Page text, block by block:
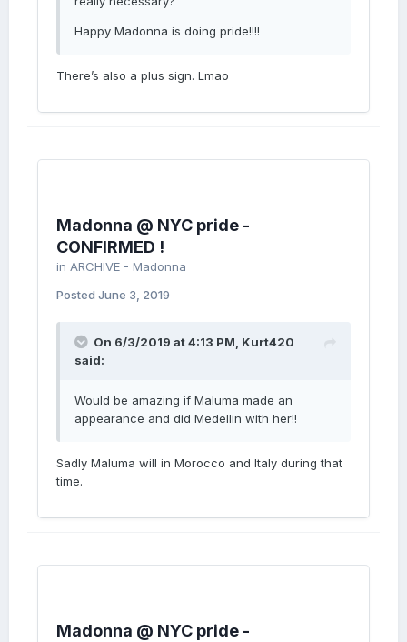
Happy Madonna is doing pride!!!!
There’s also a plus sign. Lmao
Madonna @ NYC pride -
CONFIRMED !
in ARCHIVE - Madonna
Posted June 3, 2019
On 6/3/2019 at 4:13 PM, Kurt420
said:
Would be amazing if Maluma made an
appearance and did Medellin with her!!
Sadly Maluma will in Morocco and Italy during that
time.
Madonna @ NYC pride -